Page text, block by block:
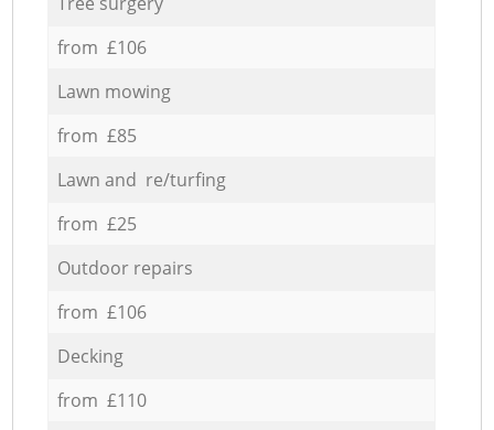
from £106
Lawn mowing
from £85
Lawn and re/turfing
from £25
Outdoor repairs
from £106
Decking
from £110